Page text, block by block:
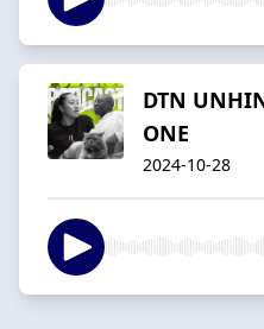
DTN
ONE
2024-10-28